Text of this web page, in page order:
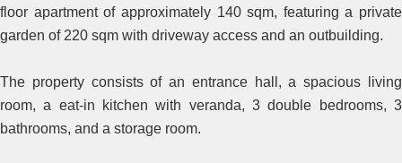
floor apartment of approximately 140 sqm, featuring a private
garden of 220 sqm with driveway access and an outbuilding.
The property consists of an entrance hall, a spacious living
room, a eat-in kitchen with veranda, 3 double bedrooms, 3
bathrooms, and a storage room.